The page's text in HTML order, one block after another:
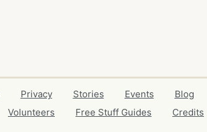
Privacy Stories Events Blog
Volunteers Free Stuff Guides Credits